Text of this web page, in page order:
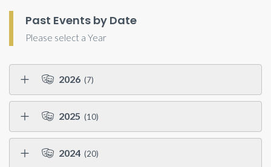
Past Events by Date
Please select a Year
2026 (7)
2025 (10)
2024 (20)